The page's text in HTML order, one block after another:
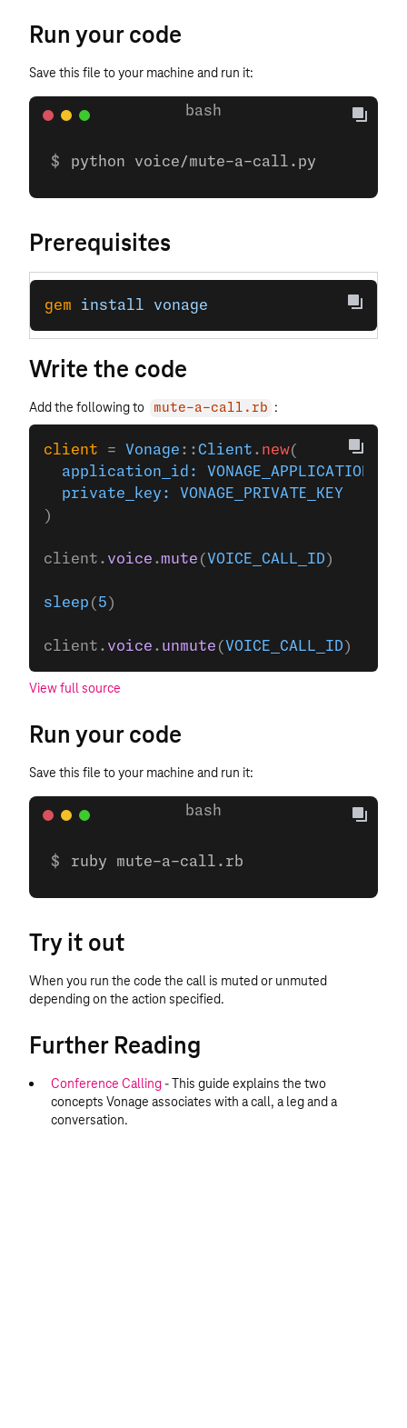
Run your code
Save this file to your machine and run it:
python voice/mute-a-call.py
Prerequisites
gem install vonage
Write the code
Add the following to mute-a-call.rb :
client = Vonage ::Client . new(
  application_id:
VONAGE_APPLICATION_ID
  private_key:
VONAGE_PRIVATE_KEY
)
client. voice .mute ( VOICE_CALL_ID )
sleep ( 5 )
client. voice . unmute ( VOICE_CALL_ID )
View full source
Run your code
Save this file to your machine and run it:
ruby mute-a-call.rb
Try it out
When you run the code the call is muted or unmuted
depending on the action specified.
Further Reading
Conference Calling- This guide explains the two
concepts Vonage associates with a call, a leg and a
conversation.